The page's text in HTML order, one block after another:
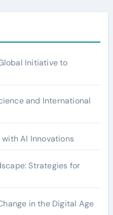
Initiative to
and International
AI Innovations
Strategies for
in the Digital Age